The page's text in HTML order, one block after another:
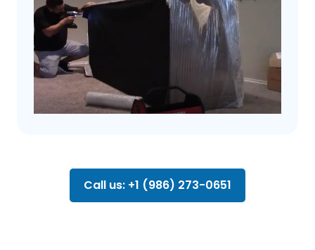
Call us: +1 (986) 273-0651